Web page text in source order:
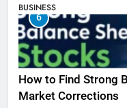
BUSINESS
6
How to Find Strong
Market Corrections